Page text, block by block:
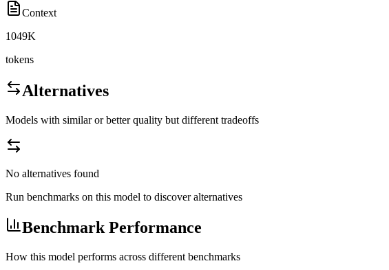
Context
1049K
tokens
Alternatives
Models with similar or better quality but different tradeoffs
No alternatives found
Run benchmarks on this model to discover alternatives
Benchmark Performance
How this model performs across different benchmarks